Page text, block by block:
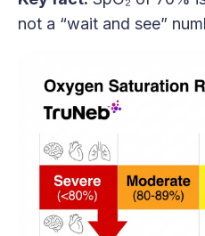
not a “wait and see”